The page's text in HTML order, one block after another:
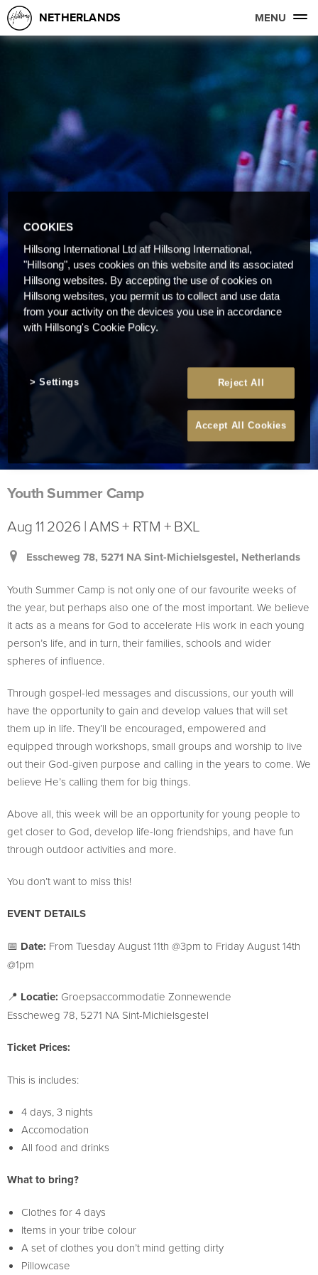
NETHERLANDS MENU
Youth Summer Camp
Aug 11 2026 | AMS + RTM + BXL
Esscheweg 78, 5271 NA Sint-Michielsgestel, Netherlands
Youth Summer Camp is not only one of our favourite weeks of
the year, but perhaps also one of the most important. We believe
it acts as a means for God to accelerate His work in each young
person’s life, and in turn, their families, schools and wider
spheres of influence.
Through gospel-led messages and discussions, our youth will
have the opportunity to gain and develop values that will set
them up in life. They’ll be encouraged, empowered and
equipped through workshops, small groups and worship to live
out their God-given purpose and calling in the years to come. We
believe He’s calling them for big things.
Above all, this week will be an opportunity for young people to
get closer to God, develop life-long friendships, and have fun
through outdoor activities and more.
You don’t want to miss this!
EVENT DETAILS
📅 Date: From Tuesday August 11th @3pm to Friday August 14th
@1pm
📍 Locatie: Groepsaccommodatie Zonnewende
Esscheweg 78, 5271 NA Sint-Michielsgestel
Ticket Prices:
This is includes:
4 days, 3 nights
Accomodation
All food and drinks
What to bring?
Clothes for 4 days
Items in your tribe colour
A set of clothes you don’t mind getting dirty
Pillowcase
COOKIES
Hillsong International Ltd atf Hillsong International,
"Hillsong", uses cookies on this website and its associated
Hillsong websites. By accepting the use of cookies on
Hillsong websites, you permit us to collect and use data
from your activity on the devices you use in accordance
with Hillsong's Cookie Policy.
Reject All
Accept All Cookies
Settings